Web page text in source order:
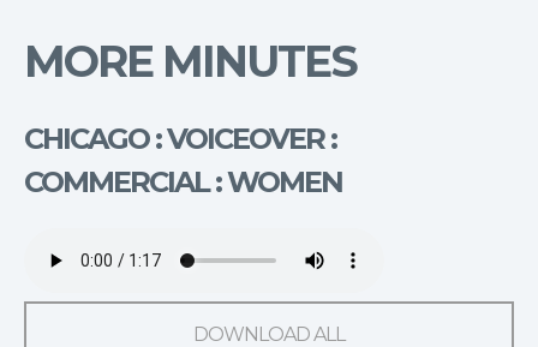
MORE MINUTES
CHICAGO : VOICEOVER :
COMMERCIAL : WOMEN
DOWNLOAD ALL